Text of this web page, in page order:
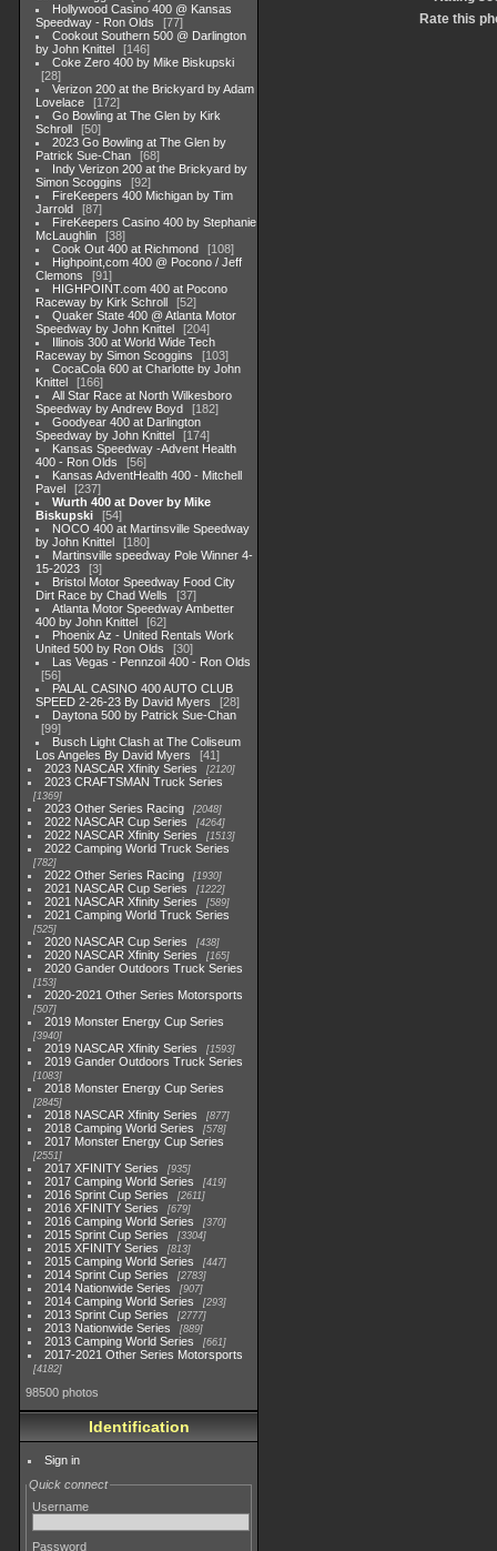
Hollywood Casino 400 @ Kansas
Speedway - Ron Olds
77
Cookout Southern 500 @ Darlington
by John Knittel
146
Coke Zero 400 by Mike Biskupski
28
Verizon 200 at the Brickyard by Adam
Lovelace
172
Go Bowling at The Glen by Kirk
Schroll
50
2023 Go Bowling at The Glen by
Patrick Sue-Chan
68
Indy Verizon 200 at the Brickyard by
Simon Scoggins
92
FireKeepers 400 Michigan by Tim
Jarrold
87
FireKeepers Casino 400 by Stephanie
McLaughlin
38
Cook Out 400 at Richmond
108
Highpoint,com 400 @ Pocono / Jeff
Clemons
91
HIGHPOINT.com 400 at Pocono
Raceway by Kirk Schroll
52
Quaker State 400 @ Atlanta Motor
Speedway by John Knittel
204
Illinois 300 at World Wide Tech
Raceway by Simon Scoggins
103
CocaCola 600 at Charlotte by John
Knittel
166
All Star Race at North Wilkesboro
Speedway by Andrew Boyd
182
Goodyear 400 at Darlington
Speedway by John Knittel
174
Kansas Speedway -Advent Health
400 - Ron Olds
56
Kansas AdventHealth 400 - Mitchell
Pavel
237
Wurth 400 at Dover by Mike
Biskupski
54
NOCO 400 at Martinsville Speedway
by John Knittel
180
Martinsville speedway Pole Winner 4-
15-2023
3
Bristol Motor Speedway Food City
Dirt Race by Chad Wells
37
Atlanta Motor Speedway Ambetter
400 by John Knittel
62
Phoenix Az - United Rentals Work
United 500 by Ron Olds
30
Las Vegas - Pennzoil 400 - Ron Olds
56
PALAL CASINO 400 AUTO CLUB
SPEED 2-26-23 By David Myers
28
Daytona 500 by Patrick Sue-Chan
99
Busch Light Clash at The Coliseum
Los Angeles By David Myers
41
2023 NASCAR Xfinity Series
2120
2023 CRAFTSMAN Truck Series
1369
2023 Other Series Racing 2048
2022 NASCAR Cup Series 4264
2022 NASCAR Xfinity Series 1513
2022 Camping World Truck Series
782
2022 Other Series Racing 1930
2021 NASCAR Cup Series 1222
2021 NASCAR Xfinity Series 589
2021 Camping World Truck Series
525
2020 NASCAR Cup Series 438
2020 NASCAR Xfinity Series 165
2020 Gander Outdoors Truck Series
153
2020-2021 Other Series Motorsports
507
2019 Monster Energy Cup Series
3940
2019 NASCAR Xfinity Series 1593
2019 Gander Outdoors Truck Series
1083
2018 Monster Energy Cup Series
2845
2018 NASCAR Xfinity Series 877
2018 Camping World Series 578
2017 Monster Energy Cup Series
2551
2017 XFINITY Series 935
2017 Camping World Series 419
2016 Sprint Cup Series 2611
2016 XFINITY Series 679
2016 Camping World Series 370
2015 Sprint Cup Series 3304
2015 XFINITY Series 813
2015 Camping World Series 447
2014 Sprint Cup Series 2783
2014 Nationwide Series 907
2014 Camping World Series 293
2013 Sprint Cup Series 2777
2013 Nationwide Series 889
2013 Camping World Series 661
2017-2021 Other Series Motorsports
4182
98500 photos
Identification
Sign in
Quick connect
Username
Password
Rate this